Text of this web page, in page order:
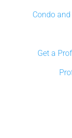
Condo
Get a